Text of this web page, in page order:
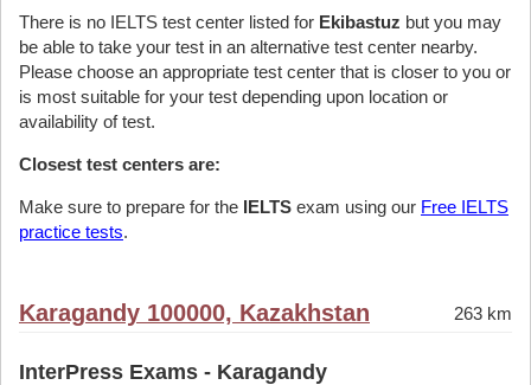
There is no IELTS test center listed for Ekibastuz but you may
be able to take your test in an alternative test center nearby.
Please choose an appropriate test center that is closer to you or
is most suitable for your test depending upon location or
availability of test.
Closest test centers are:
Make sure to prepare for the IELTS exam using our Free IELTS
practice tests.
Karagandy 100000, Kazakhstan 263 km
InterPress Exams - Karagandy